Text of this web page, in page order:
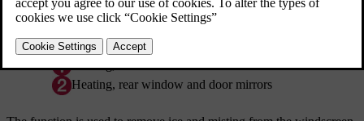
Heating, windscreen
Heating, rear window and door mirrors